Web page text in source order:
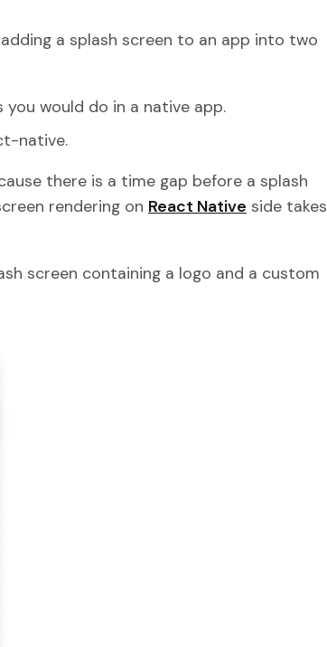
a splash screen to an app into two
would do in a native app.
native.
there is a time gap before a splash
rendering on React Native side takes
screen containing a logo and a custom